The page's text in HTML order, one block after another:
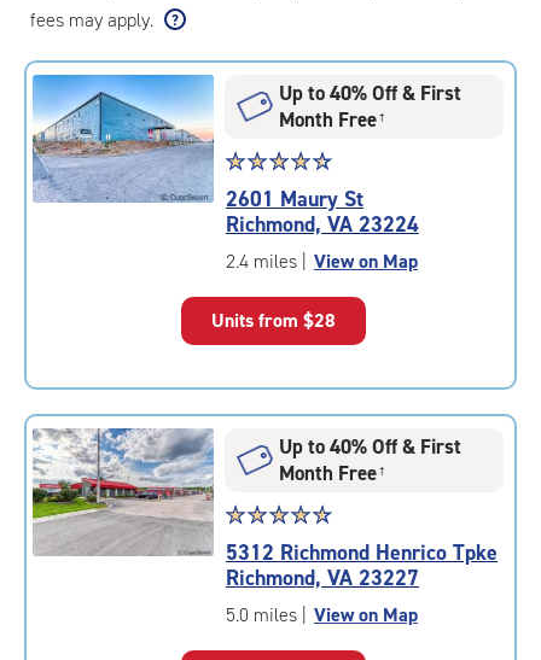
fees may apply.
Up to 40% Off & First
Month Free†
Star
rating
4.6
out
of
|
rounded
rating=4.6
adjustments=-3
☆☆☆☆☆
★★★★★
2601 Maury St
Richmond, VA 23224
2.4 miles | View on Map
Units from $28
Up to 40% Off & First
Month Free†
Star
rating
4.8
out
of
☆☆☆☆☆
★★★★★
5312 Richmond Henrico Tpke
Richmond, VA 23227
5.0 miles | View on Map